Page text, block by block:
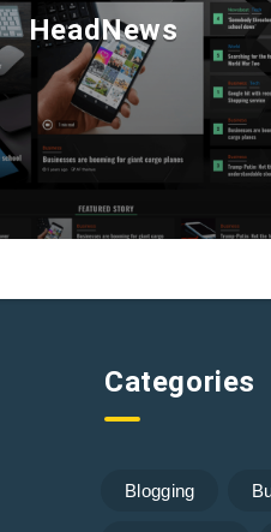
HeadNews
Categories
Blogging